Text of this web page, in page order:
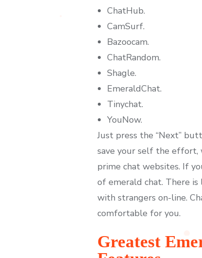
ChatHub.
CamSurf.
Bazoocam.
ChatRandom.
Shagle.
EmeraldChat.
Tinychat.
YouNow.
Just press the “Next”
save your self the effort,
prime chat websites. If
of emerald chat. There
with strangers on-line.
comfortable for you.
Greatest